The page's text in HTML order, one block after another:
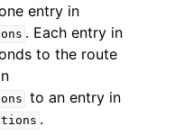
entry in
. Each entry in
to the route
to an entry in
.